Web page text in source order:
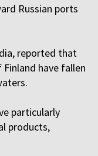
Russian ports
reported that
have fallen
particularly
products,